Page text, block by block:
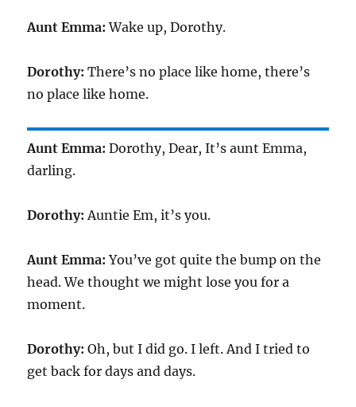
Aunt Emma: Wake up, Dorothy.
Dorothy: There’s no place like home, there’s
no place like home.
Aunt Emma: Dorothy, Dear, It’s aunt Emma,
darling.
Dorothy: Auntie Em, it’s you.
Aunt Emma: You’ve got quite the bump on the
head. We thought we might lose you for a
moment.
Dorothy: Oh, but I did go. I left. And I tried to
get back for days and days.